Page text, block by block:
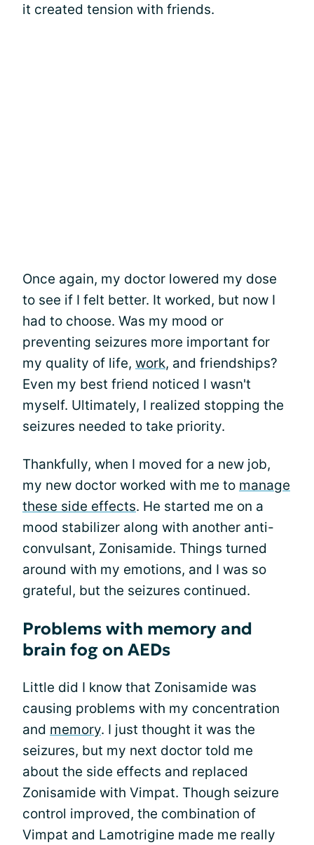
it created tension with friends.
Once again, my doctor lowered my dose
to see if I felt better. It worked, but now I
had to choose. Was my mood or
preventing seizures more important for
my quality of life, work, and friendships?
Even my best friend noticed I wasn't
myself. Ultimately, I realized stopping the
seizures needed to take priority.
Thankfully, when I moved for a new job,
my new doctor worked with me to manage
these side effects. He started me on a
mood stabilizer along with another anti-
convulsant, Zonisamide. Things turned
around with my emotions, and I was so
grateful, but the seizures continued.
Problems with memory and
brain fog on AEDs
Little did I know that Zonisamide was
causing problems with my concentration
and memory. I just thought it was the
seizures, but my next doctor told me
about the side effects and replaced
Zonisamide with Vimpat. Though seizure
control improved, the combination of
Vimpat and Lamotrigine made me really